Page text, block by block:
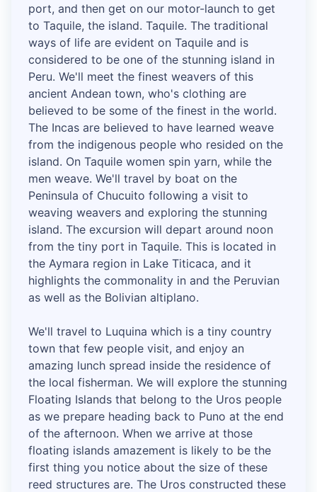
port, and then get on our motor-launch to get
to Taquile, the island. Taquile. The traditional
ways of life are evident on Taquile and is
considered to be one of the stunning island in
Peru. We'll meet the finest weavers of this
ancient Andean town, who's clothing are
believed to be some of the finest in the world.
The Incas are believed to have learned weave
from the indigenous people who resided on the
island. On Taquile women spin yarn, while the
men weave. We'll travel by boat on the
Peninsula of Chucuito following a visit to
weaving weavers and exploring the stunning
island. The excursion will depart around noon
from the tiny port in Taquile. This is located in
the Aymara region in Lake Titicaca, and it
highlights the commonality in and the Peruvian
as well as the Bolivian altiplano.
We'll travel to Luquina which is a tiny country
town that few people visit, and enjoy an
amazing lunch spread inside the residence of
the local fisherman. We will explore the stunning
Floating Islands that belong to the Uros people
as we prepare heading back to Puno at the end
of the afternoon. When we arrive at those
floating islands amazement is likely to be the
first thing you notice about the size of these
reed structures are. The Uros constructed these